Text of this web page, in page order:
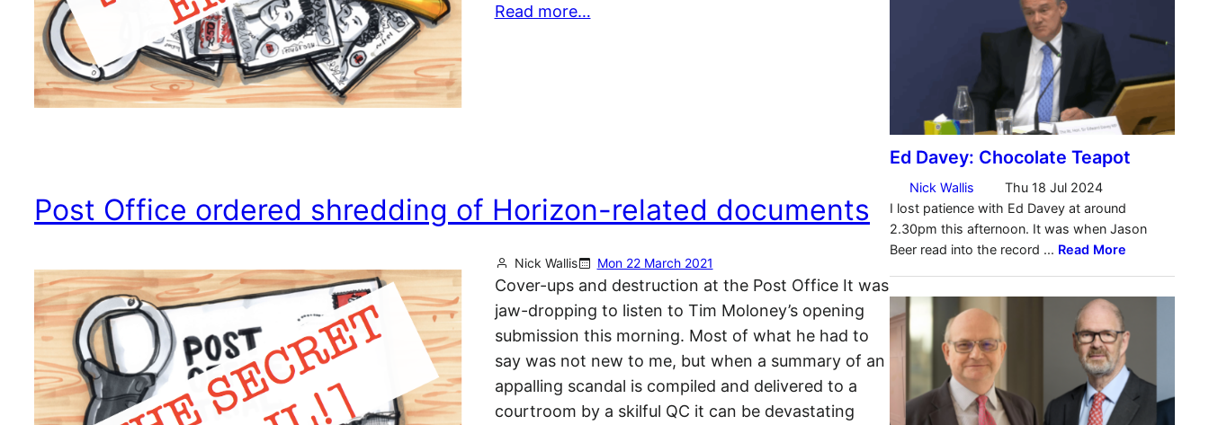
Read more…
Post Office ordered shredding of Horizon-related documents
Nick Wallis Mon 22 March 2021
Cover-ups and destruction at the Post Office It was
jaw-dropping to listen to Tim Moloney’s opening
submission this morning. Most of what he had to
say was not new to me, but when a summary of an
appalling scandal is compiled and delivered to a
courtroom by a skilful QC it can be devastating